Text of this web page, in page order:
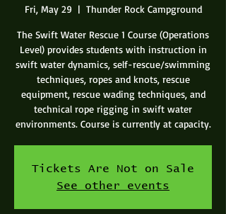
Fri, May 29
  |
Thunder Rock Campground
The Swift Water Rescue 1 Course (Operations
Level) provides students with instruction in
swift water dynamics, self-rescue/swimming
techniques, ropes and knots, rescue
equipment, rescue wading techniques, and
technical rope rigging in swift water
environments. Course is currently at capacity.
Tickets Are Not on Sale
See other events